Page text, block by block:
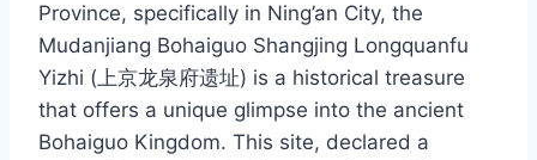
Province, specifically in Ning’an City, the
Mudanjiang Bohaiguo Shangjing Longquanfu
Yizhi (上京龙泉府遗址) is a historical treasure
that offers a unique glimpse into the ancient
Bohaiguo Kingdom. This site, declared a